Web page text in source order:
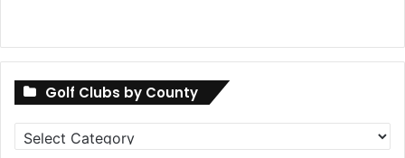
Golf Clubs by County
Golf
Clubs